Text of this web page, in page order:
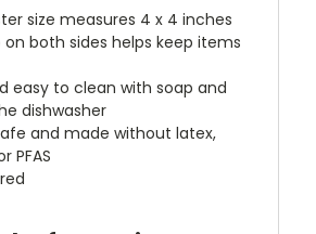
size measures 4 x 4 inches
on both sides helps keep items
easy to clean with soap and
dishwasher
and made without latex,
PFAS